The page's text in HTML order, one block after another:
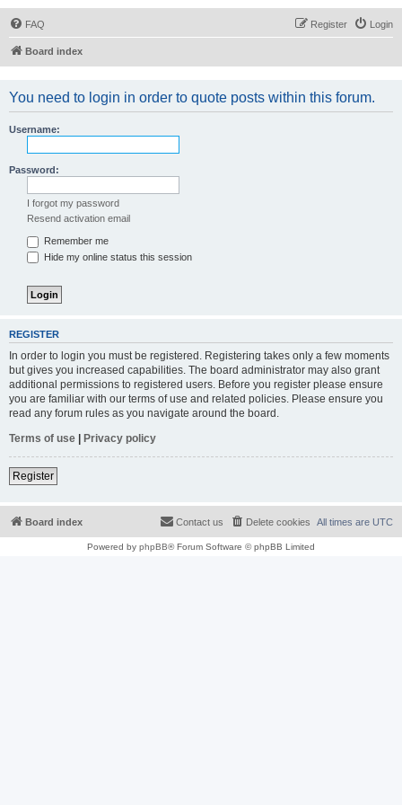
FAQ Login
Register
Board index
You need to login in order to quote posts within this forum.
Username:
Password:
I forgot my password
Resend activation email
Remember me
Hide my online status this session
REGISTER
In order to login you must be registered. Registering takes only a few moments
but gives you increased capabilities. The board administrator may also grant
additional permissions to registered users. Before you register please ensure
you are familiar with our terms of use and related policies. Please ensure you
read any forum rules as you navigate around the board.
Terms of use | Privacy policy
Register
Board index All times are UTC
Delete cookies
Contact us
Powered by phpBB® Forum Software © phpBB Limited